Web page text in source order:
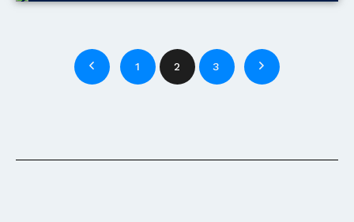
1 2 3